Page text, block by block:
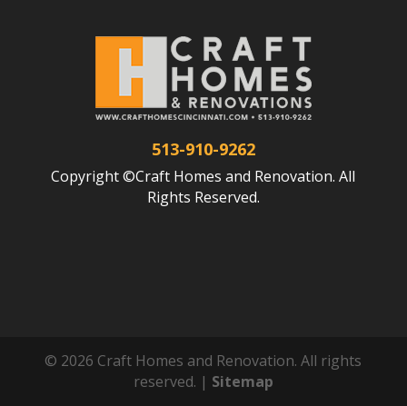
513-910-9262
Copyright ©Craft Homes and Renovation. All
Rights Reserved.
© 2026 Craft Homes and Renovation. All rights
reserved. | Sitemap